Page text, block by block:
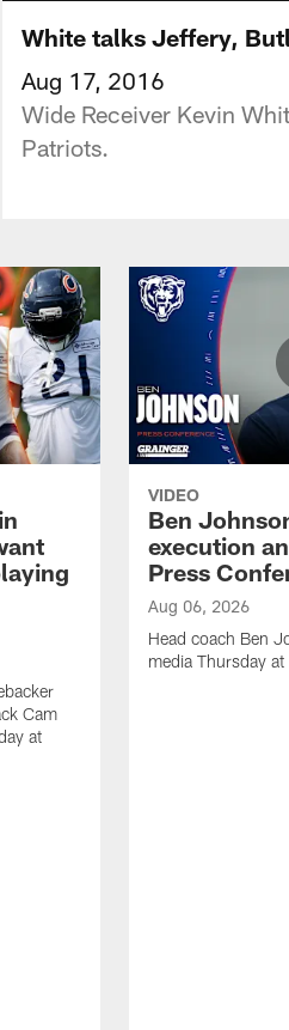
White talks Jeffery,
Aug 17, 2016
Wide Receiver Kevin
Patriots.
Cam
at
VIDEO
Ben
execution
Press
Aug 06, 2026
Head coach Ben
media Thursday at